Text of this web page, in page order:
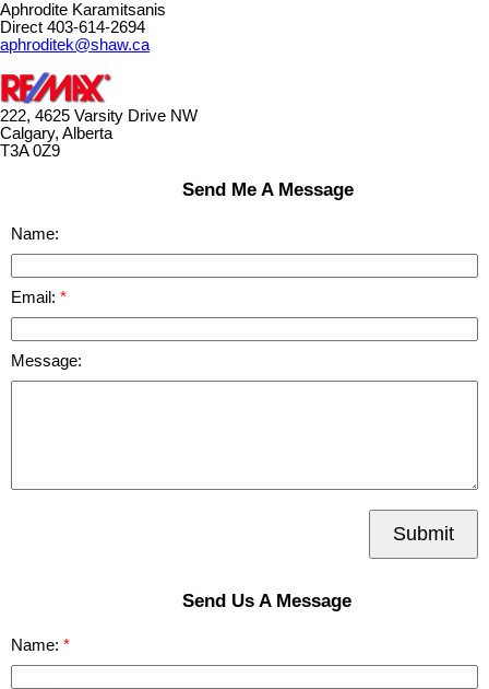
Aphrodite Karamitsanis
Direct 403-614-2694
aphroditek@shaw.ca
222, 4625 Varsity Drive NW
Calgary, Alberta
T3A 0Z9
Send Me A Message
Name:
Email:
Message:
Submit
Send Us A Message
Name: